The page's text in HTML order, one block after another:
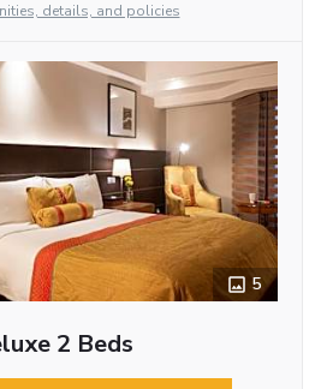
details, and policies
5
2 Beds